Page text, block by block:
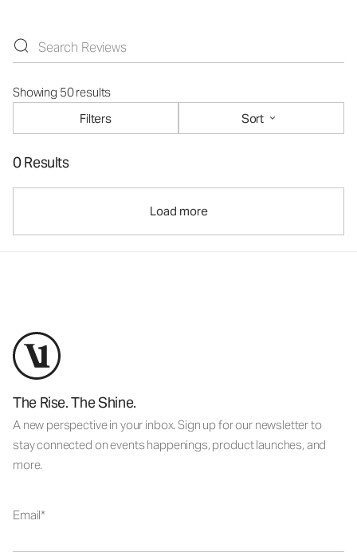
Showing 50 results
Filters
Sort
0 Results
Load more
The Rise. The Shine.
A new perspective in your inbox. Sign up for our newsletter to
stay connected on events happenings, product launches, and
more.
Email